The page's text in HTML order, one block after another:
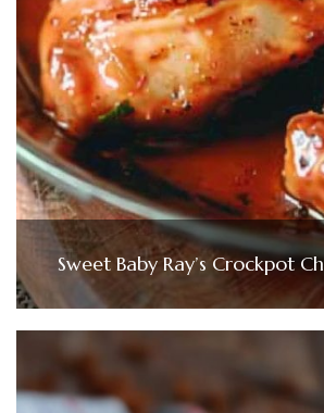
Sweet Baby Ray’s Crockpot